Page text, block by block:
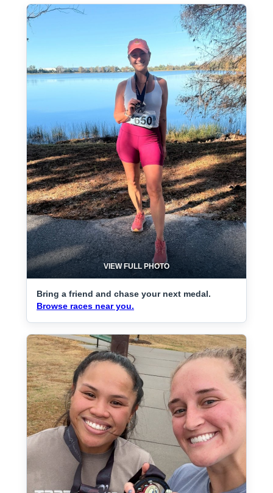
VIEW FULL PHOTO
Bring a friend and chase your next medal.
Browse races near you.